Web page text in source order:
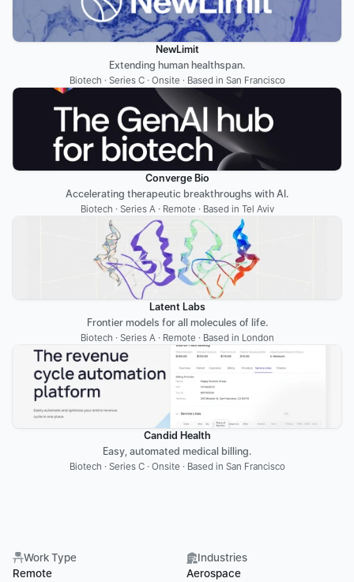
NewLimit
Extending human healthspan.
Biotech · Series C · Onsite · Based in San Francisco
Converge Bio
Accelerating therapeutic breakthroughs with AI.
Biotech · Series A · Remote · Based in Tel Aviv
Latent Labs
Frontier models for all molecules of life.
Biotech · Series A · Remote · Based in London
Candid Health
Easy, automated medical billing.
Biotech · Series C · Onsite · Based in San Francisco
Work Type
Remote
Industries
Aerospace